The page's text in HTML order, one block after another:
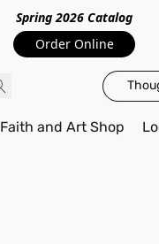
Spring 2026 Catalog
Order Online
Faith and Art Shop